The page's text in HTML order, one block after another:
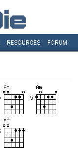
RESOURCES FORUM